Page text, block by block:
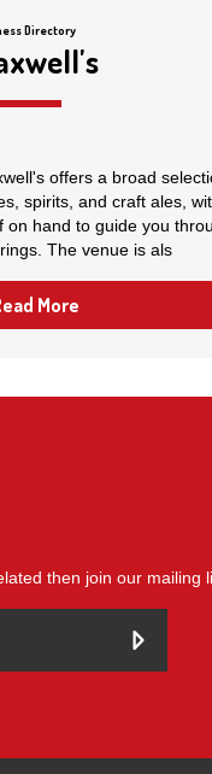
Directory
offers a broad
spirits, and craft ales,
on hand to guide you
The venue is als
More
then join our